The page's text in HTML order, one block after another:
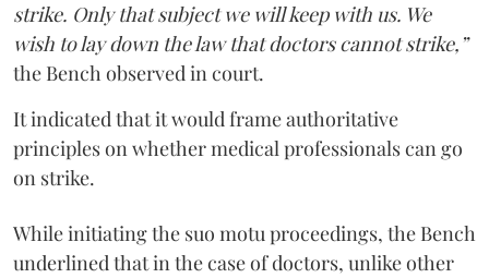
strike. Only that subject we will keep with us. We
wish to lay down the law that doctors cannot strike,”
the Bench observed in court.
It indicated that it would frame authoritative
principles on whether medical professionals can go
on strike.
While initiating the suo motu proceedings, the Bench
underlined that in the case of doctors, unlike other